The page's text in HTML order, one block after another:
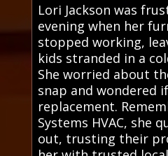
Lori Jackson was
evening when her
stopped working,
kids stranded in a
She worried about
snap and wondered
replacement.
Systems HVAC, she
out, trusting their